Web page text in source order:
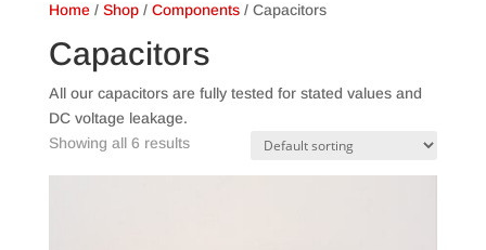
Home/ Shop/ Components/ Capacitors
Capacitors
All our capacitors are fully tested for stated values and
DC voltage leakage.
Showing all 6 results